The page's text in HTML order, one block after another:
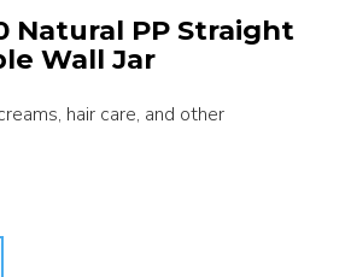
Natural PP Straight
Wall Jar
hair care, and other